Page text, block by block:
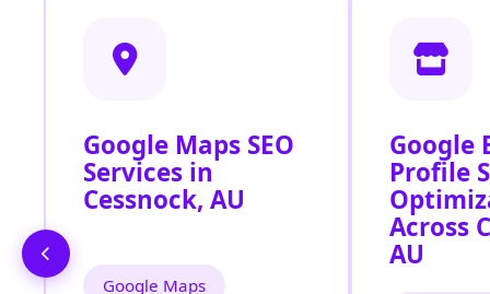
Google Maps SEO
Services in
Cessnock, AU
Google Maps
Google
Profile
Across
AU